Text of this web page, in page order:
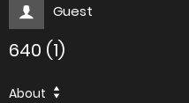
Guest
640 (1)
About